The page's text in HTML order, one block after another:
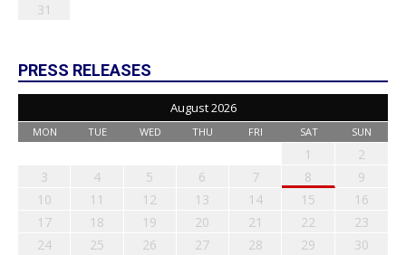
31
PRESS RELEASES
August 2026
MON TUE WED THU FRI SAT SUN
1
2
3
4 5 6 7 8
9
10
11 12 13 14 15
16
17
18 19 20 21 22
23
24
25 26 27 28 29
30